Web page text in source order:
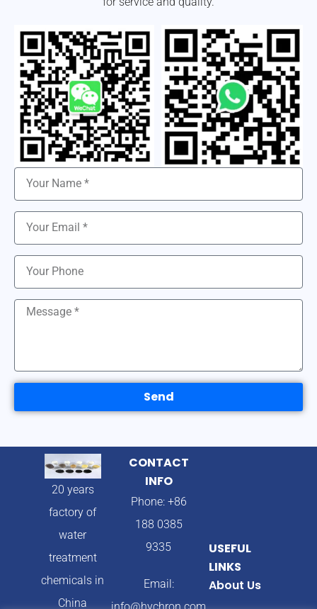
Send
20 years
factory of
water
treatment
chemicals in
China
CONTACT
INFO
Phone: +86
188 0385
9335
Email:
USEFUL
LINKS
About Us